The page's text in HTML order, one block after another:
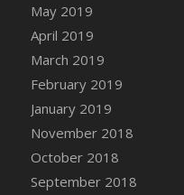
Basket
DFS Canvas
DFS Canvas
Tree
DFS Canvas
DFS Canvas
DFS Canvas
DFS Canvas
May 2019
April 2019
March 2019
February 2019
January 2019
November 2018
October 2018
September 2018